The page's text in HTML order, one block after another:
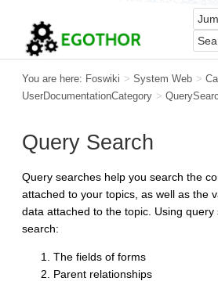
You are here: Foswiki > System Web >
UserDocumentationCategory >
Query Search
Query searches help you search the
attached to your topics, as well as the
data attached to the topic. Using query
search:
The fields of forms
Parent relationships